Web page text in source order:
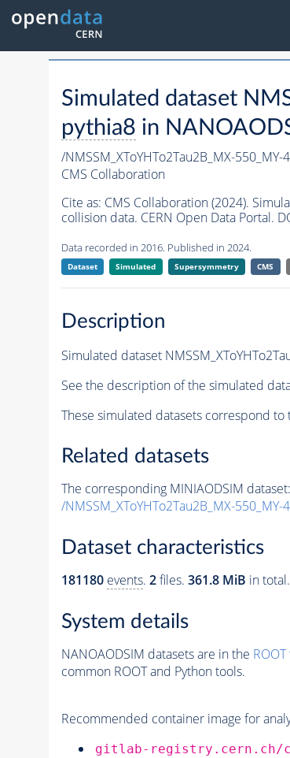
Simulated dataset
pythia8 in
/NMSSM_XToYHTo2Tau2B_MX-
CMS Collaboration
Cite as: CMS Collaboration (2024).
collision data. CERN Open Data Portal.
Data recorded in 2016. Published in 2024.
Dataset Simulated Supersymmetry CMS
Description
Simulated dataset
See the description of the simulated
These simulated datasets correspond
Related datasets
The corresponding MINIAODSIM dataset:
/NMSSM_XToYHTo2Tau2B_MX-
Dataset characteristics
181180 events. 2files. 361.8 MiB in total.
System details
NANOAODSIM datasets are in the ROOT
common ROOT and Python tools.
Recommended container image for
gitlab-registry.cern.ch/